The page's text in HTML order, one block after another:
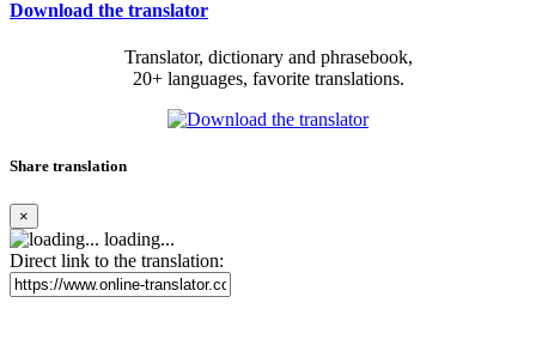
Download the translator
Translator, dictionary and phrasebook,
20+ languages, favorite translations.
Share translation
×
loading...
Direct link to the translation: